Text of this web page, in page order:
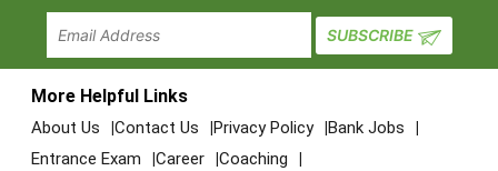
More Helpful Links
About Us Contact Us Privacy Policy
Bank Jobs
Entrance Exam
Career
Coaching